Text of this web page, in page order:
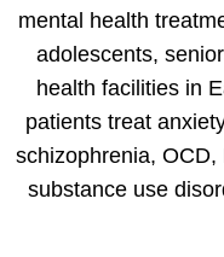
mental health
adolescents,
health facilities in
patients treat
schizophrenia,
substance use